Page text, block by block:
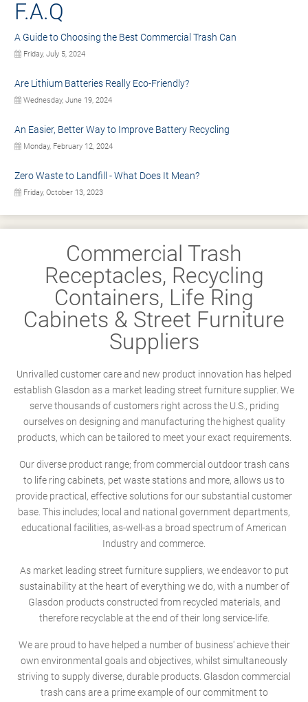
F.A.Q
A Guide to Choosing the Best Commercial Trash Can
Friday, July 5, 2024
Are Lithium Batteries Really Eco-Friendly?
Wednesday, June 19, 2024
An Easier, Better Way to Improve Battery Recycling
Monday, February 12, 2024
Zero Waste to Landfill - What Does It Mean?
Friday, October 13, 2023
Commercial Trash
Receptacles, Recycling
Containers, Life Ring
Cabinets & Street Furniture
Suppliers
Unrivalled customer care and new product innovation has helped
establish Glasdon as a market leading street furniture supplier. We
serve thousands of customers right across the U.S., priding
ourselves on designing and manufacturing the highest quality
products, which can be tailored to meet your exact requirements.
Our diverse product range; from commercial outdoor trash cans
to life ring cabinets, pet waste stations and more, allows us to
provide practical, effective solutions for our substantial customer
base. This includes; local and national government departments,
educational facilities, as-well-as a broad spectrum of American
Industry and commerce.
As market leading street furniture suppliers, we endeavor to put
sustainability at the heart of everything we do, with a number of
Glasdon products constructed from recycled materials, and
therefore recyclable at the end of their long service-life.
We are proud to have helped a number of business' achieve their
own environmental goals and objectives, whilst simultaneously
striving to supply diverse, durable products. Glasdon commercial
trash cans are a prime example of our commitment to